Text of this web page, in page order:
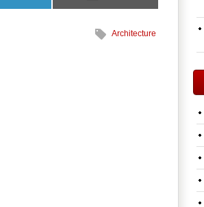
Architecture